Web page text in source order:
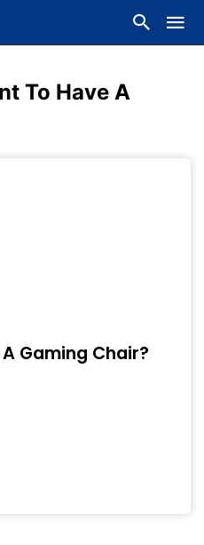
To Have A
Gaming Chair?